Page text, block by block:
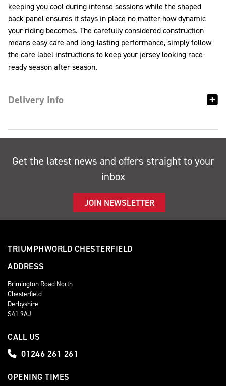
keeping you cool during intense sessions while the shaped
back panel ensures it stays in place no matter how dynamic
your riding becomes. The carefully considered construction
means easy care and long-lasting performance, simply follow
the care label instructions to keep your jersey looking race-
ready season after season.
Delivery Info
Get the latest news and offers straight to your
inbox
JOIN NEWSLETTER
TRIUMPHWORLD CHESTERFIELD
ADDRESS
Brimington Road North
Chesterfield
Derbyshire
S41 9AJ
CALL US
01246 261 261
OPENING TIMES